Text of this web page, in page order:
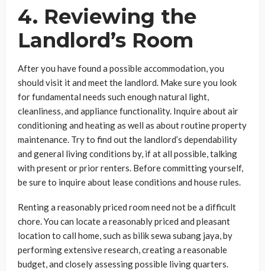
4. Reviewing the
Landlord’s Room
After you have found a possible accommodation, you
should visit it and meet the landlord. Make sure you look
for fundamental needs such enough natural light,
cleanliness, and appliance functionality. Inquire about air
conditioning and heating as well as about routine property
maintenance. Try to find out the landlord’s dependability
and general living conditions by, if at all possible, talking
with present or prior renters. Before committing yourself,
be sure to inquire about lease conditions and house rules.
Renting a reasonably priced room need not be a difficult
chore. You can locate a reasonably priced and pleasant
location to call home, such as bilik sewa subang jaya, by
performing extensive research, creating a reasonable
budget, and closely assessing possible living quarters.